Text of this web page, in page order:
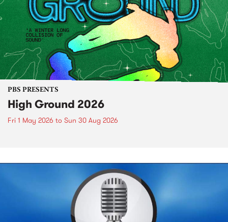
PBS PRESENTS
High Ground 2026
Fri 1 May 2026 to Sun 30 Aug 2026